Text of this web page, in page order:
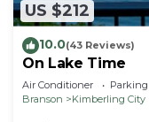
US $212
10.0(43 Reviews)
On Lake Time
Air Conditioner Parking
Branson
Kimberling City